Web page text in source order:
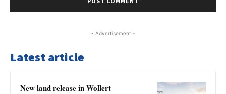
- Advertisement -
Latest article
New land release in Wollert